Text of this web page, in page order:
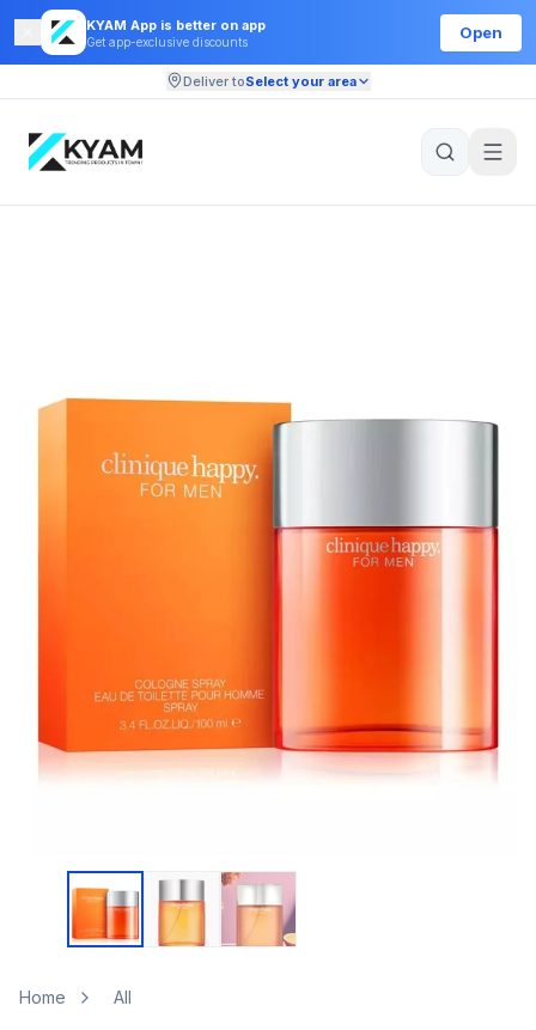
KYAM App is better on app
Get app-exclusive discounts
Open
Deliver toSelect your area
Home All